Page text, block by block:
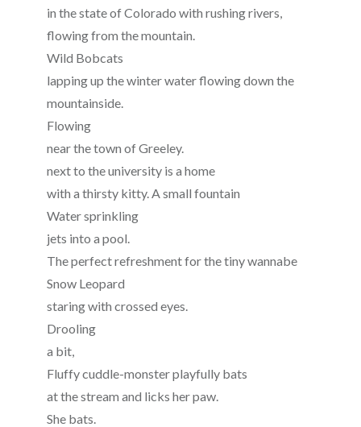
in the state of Colorado with rushing rivers,
flowing from the mountain.
Wild Bobcats
lapping up the winter water flowing down the
mountainside.
Flowing
near the town of Greeley.
next to the university is a home
with a thirsty kitty. A small fountain
Water sprinkling
jets into a pool.
The perfect refreshment for the tiny wannabe
Snow Leopard
staring with crossed eyes.
Drooling
a bit,
Fluffy cuddle-monster playfully bats
at the stream and licks her paw.
She bats.